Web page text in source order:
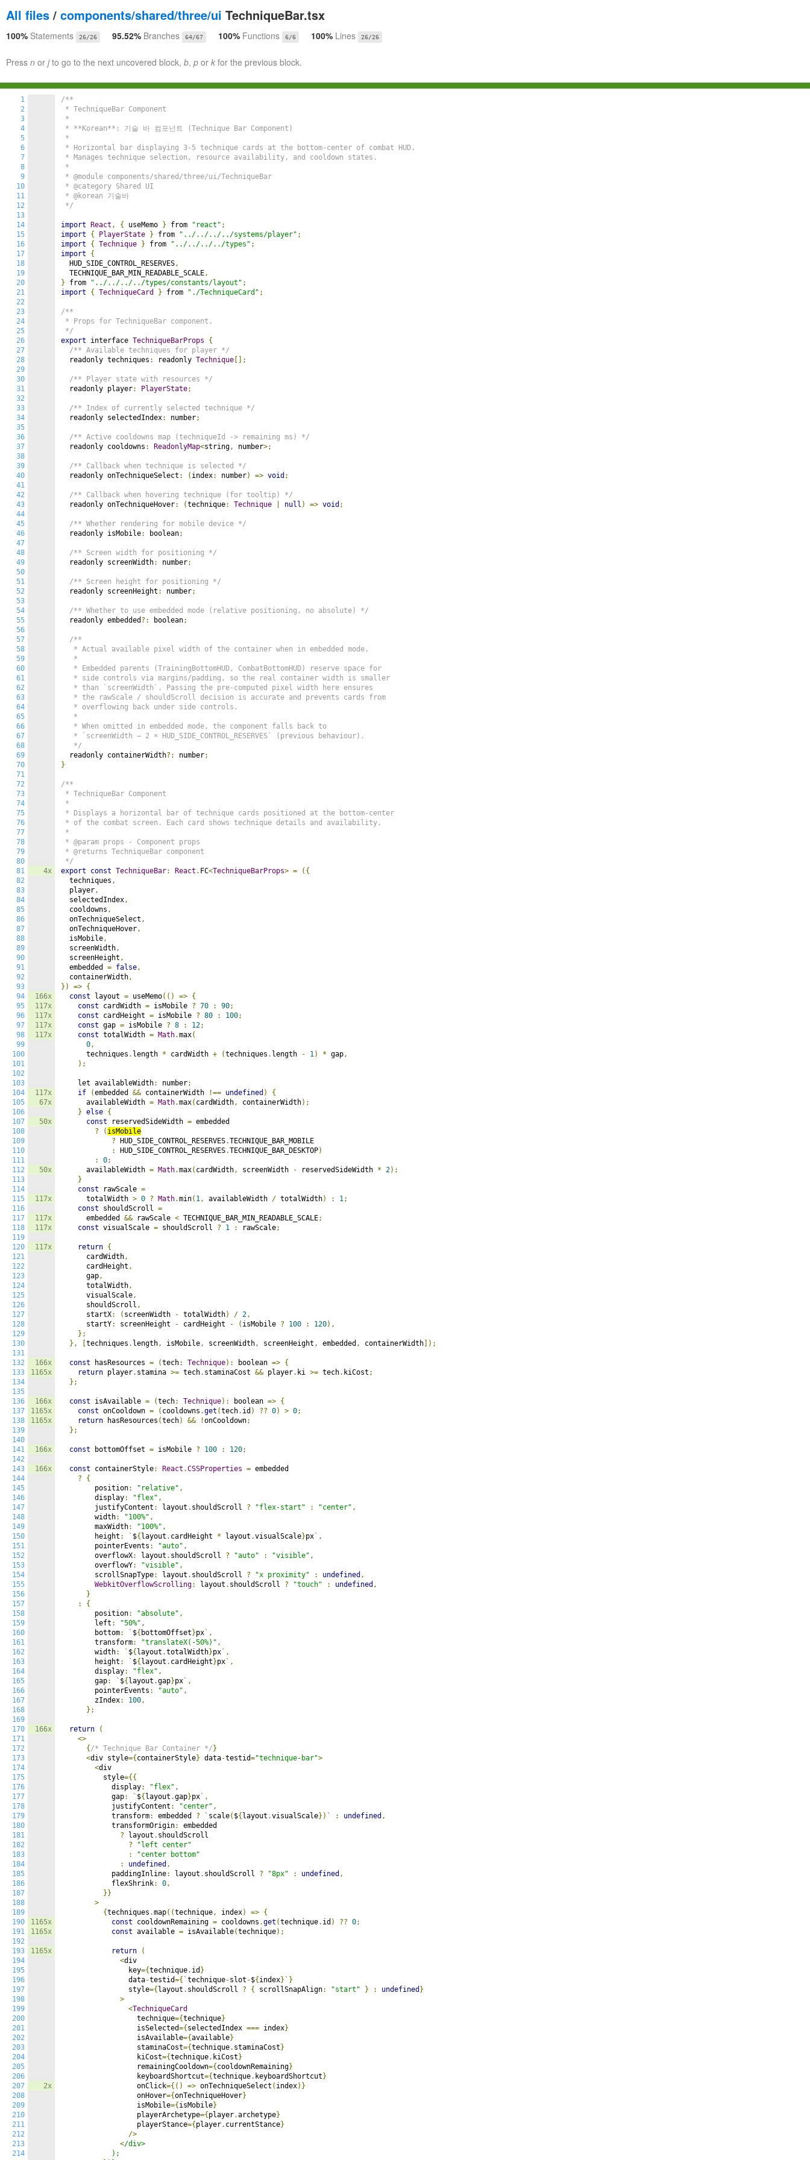
All files / components/shared/three/ui TechniqueBar.tsx
100% Statements 26/26 95.52% Branches 64/67 100% Functions 6/6 100% Lines 26/26
Press n or jto go to the next uncovered block, b, p or k for the previous block.
1
2
3
4
5
6
7
8
9
10
11
12
13
14
15
16
17
18
19
20
21
22
23
24
25
26
27
28
29
30
31
32
33
34
35
36
37
38
39
40
41
42
43
44
45
46
47
48
49
50
51
52
53
54
55
56
57
58
59
60
61
62
63
64
65
66
67
68
69
70
71
72
73
74
75
76
77
78
79
80
81
82
83
84
85
86
87
88
89
90
91
92
93
94
95
96
97
98
99
100
101
102
103
104
105
106
107
108
109
110
111
112
113
114
115
116
117
118
119
120
121
122
123
124
125
126
127
128
129
130
131
132
133
134
135
136
137
138
139
140
141
142
143
144
145
146
147
148
149
150
151
152
153
154
155
156
157
158
159
160
161
162
163
164
165
166
167
168
169
170
171
172
173
174
175
176
177
178
179
180
181
182
183
184
185
186
187
188
189
190
191
192
193
194
195
196
197
198
199
200
201
202
203
204
205
206
207
208
209
210
211
212
213
214
4x
166x
117x
117x
117x
117x
117x
67x
50x
50x
117x
117x
117x
117x
166x
1165x
166x
1165x
1165x
166x
166x
166x
1165x
1165x
1165x
2x
/**
* TechniqueBar Component
*
* **Korean**: 기술 바 컴포넌트 (Technique Bar Component)
*
* Horizontal bar displaying 3-5 technique cards at the bottom-center of combat HUD.
* Manages technique selection, resource availability, and cooldown states.
*
* @module components/shared/three/ui/TechniqueBar
* @category Shared UI
* @korean 기술바
*/
import React , { useMemo } from "react" ;
import
{ PlayerState } from "../../../../systems/player" ;
import
{ Technique } from "../../../../types" ;
import
{
  HUD_SIDE_CONTROL_RESERVES
,
  TECHNIQUE_BAR_MIN_READABLE_SCALE
,
} from "../../../../types/constants/layout" ;
import
{ TechniqueCard } from "./TechniqueCard" ;
/**
* Props for TechniqueBar component.
*/
export interface TechniqueBarProps
{
/** Available techniques for player */
  readonly techniques
: readonly Technique [];
/** Player state with resources */
  readonly player
: PlayerState;
/** Index of currently selected technique */
  readonly selectedIndex
: number;
/** Active cooldowns map (techniqueId -> remaining ms) */
  readonly cooldowns
: ReadonlyMap<string, number>;
/** Callback when technique is selected */
  readonly onTechniqueSelect
: ( index: number) => void ;
/** Callback when hovering technique (for tooltip) */
  readonly onTechniqueHover
: (technique: Technique null ) => void ;
/** Whether rendering for mobile device */
  readonly isMobile
: boolean;
/** Screen width for positioning */
  readonly screenWidth
: number;
/** Screen height for positioning */
  readonly screenHeight
: number;
/** Whether to use embedded mode (relative positioning, no absolute) */
  readonly embedded
?: boolean;
/**
   * Actual available pixel width of the container when in embedded mode.
   *
   * Embedded parents (TrainingBottomHUD, CombatBottomHUD) reserve space for
   * side controls via margins/padding, so the real container width is smaller
   * than `screenWidth`. Passing the pre-computed pixel width here ensures
   * the rawScale / shouldScroll decision is accurate and prevents cards from
   * overflowing back under side controls.
   *
   * When omitted in embedded mode, the component falls back to
   * `screenWidth − 2 × HUD_SIDE_CONTROL_RESERVES` (previous behaviour).
   */
  readonly containerWidth
?: number;
}
/**
* TechniqueBar Component
*
* Displays a horizontal bar of technique cards positioned at the bottom-center
* of the combat screen. Each card shows technique details and availability.
*
* @param props - Component props
* @returns TechniqueBar component
*/
export
const TechniqueBar: React . FC<TechniqueBarProps> =
({
  techniques
,
  player
,
  selectedIndex
,
  cooldowns
,
  onTechniqueSelect
,
  onTechniqueHover
,
  isMobile
,
  screenWidth
,
  screenHeight
,
  embedded
= false,
  containerWidth
,
})
=> {
const layout = useMemo(() => {
const cardWidth = isMobile ? 70 : 90;
const cardHeight = isMobile ? 80 : 100;
const gap = isMobile ? 8 : 12;
const totalWidth = Math.max(
0,
      techniques
. length * cardWidth + (techniques . length - 1) * gap,
);
    let availableWidth
: number;
if
(embedded && containerWidth !== undefined )
{
      availableWidth
= Math.max( cardWidth, containerWidth);
} else {
const reservedSideWidth = embedded
?
( isMobile
? HUD_SIDE_CONTROL_RESERVES.TECHNIQUE_BAR_MOBILE
:
HUD_SIDE_CONTROL_RESERVES.TECHNIQUE_BAR_DESKTOP)
:
0;
      availableWidth
= Math.max( cardWidth, screenWidth - reservedSideWidth * 2);
}
const rawScale =
      totalWidth
> 0 ? Math.min( 1, availableWidth / totalWidth) : 1;
const shouldScroll =
      embedded
&& rawScale < TECHNIQUE_BAR_MIN_READABLE_SCALE;
const visualScale = shouldScroll ? 1 : rawScale;
return {
      cardWidth
,
      cardHeight
,
      gap
,
      totalWidth
,
      visualScale
,
      shouldScroll
,
      startX
: ( screenWidth - totalWidth) / 2,
      startY
: screenHeight - cardHeight - ( isMobile ? 100 : 120),
};
},
techniques . length, isMobile, screenWidth, screenHeight , embedded , containerWidth ]);
const hasResources = (tech: Technique): boolean => {
return player. stamina >= tech. staminaCost && player. ki >= tech. kiCost ;
};
const isAvailable = (tech: Technique): boolean => {
const onCooldown = ( cooldowns .get (tech. id ) ?? 0) > 0;
return hasResources (tech) && !onCooldown;
};
const bottomOffset = isMobile ? 100 : 120;
const containerStyle: React .CSSProperties = embedded
?
{
        position
: "relative" ,
        display
: "flex" ,
        justifyContent
: layout . shouldScroll ? "flex-start" : "center" ,
        width
: "100%" ,
        maxWidth
: "100%" ,
        height
: ` ${ layout . cardHeight * layout .visualScale}px `,
        pointerEvents
: "auto" ,
        overflowX
: layout . shouldScroll ? "auto" : "visible" ,
        overflowY
: "visible" ,
        scrollSnapType
: layout . shouldScroll ? "x proximity" : undefined ,
WebkitOverflowScrolling: layout . shouldScroll ? "touch" : undefined ,
}
:
{
        position
: "absolute" ,
        left
: "50%" ,
        bottom
: ` ${ bottomOffset }px `,
        transform
: "translateX(-50%)" ,
        width
: ` ${ layout .totalWidth}px `,
        height
: ` ${ layout . cardHeight }px `,
        display
: "flex" ,
        gap
: ` ${ layout .gap}px `,
        pointerEvents
: "auto" ,
        zIndex
: 100,
};
return
(
<>
{ /* Technique Bar Container */ }
<div style={ containerStyle} data-testid="technique-bar">
<div
          style
={{
            display
: "flex" ,
            gap
: ` ${ layout .gap}px `,
            justifyContent
: "center" ,
            transform
: embedded ? ` scale( ${ layout .visualScale})` : undefined ,
            transformOrigin
:
embedded
? layout . shouldScroll
?
"left center"
:
"center bottom"
:
undefined ,
            paddingInline
: layout . shouldScroll ? "8px" : undefined ,
            flexShrink
: 0,
}}
>
{techniques .map((technique, index) => {
const cooldownRemaining = cooldowns .get (technique. id ) ?? 0;
const available = isAvailable(technique);
return
(
<div
                key
={technique. id }
                data
-testid={`technique-slot -${ index}`}
                style
={ layout . shouldScroll ? { scrollSnapAlign: "start" } : undefined }
>
<TechniqueCard
                  technique
={technique}
                  isSelected
={ selectedIndex === index}
                  isAvailable
={available}
                  staminaCost
={technique. staminaCost }
                  kiCost
={technique. kiCost }
                  remainingCooldown
={ cooldownRemaining}
                  keyboardShortcut
={technique. keyboardShortcut }
                  onClick
={() => onTechniqueSelect ( index)}
                  onHover
={onTechniqueHover}
                  isMobile
={ isMobile}
                  playerArchetype
={ player.archetype}
                  playerStance
={ player. currentStance}
/>
</div>
            );